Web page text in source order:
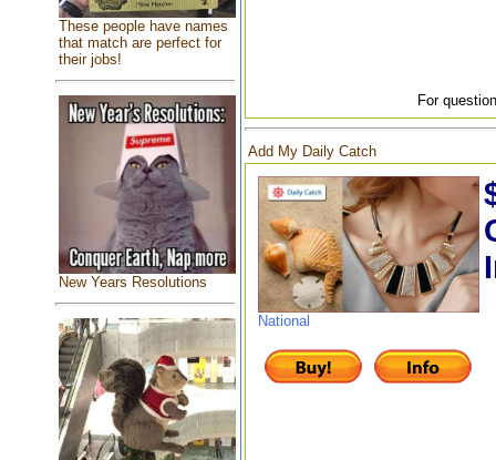
These people have names
that match are perfect for
their jobs!
New Years Resolutions
For
Add My Daily Catch
National